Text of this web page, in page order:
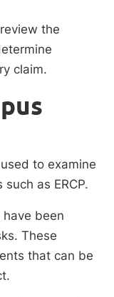
the
claim.
to examine
as ERCP.
been
These
that can be